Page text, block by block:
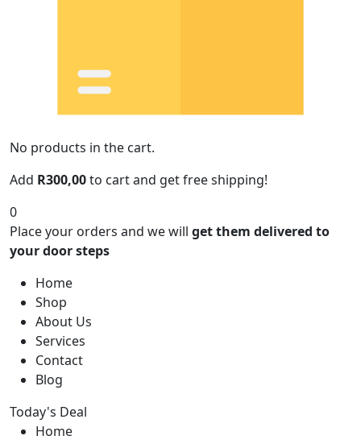
No products in the cart.
Add R300,00to cart and get free shipping!
0
Place your orders and we will get them delivered to
your door steps
Home
Shop
About Us
Services
Contact
Blog
Today's Deal
Home